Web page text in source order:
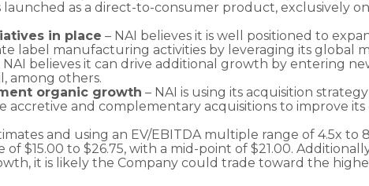
launched as a direct-to-consumer product, exclusively
in place – NAI believes it is well positioned to
label manufacturing activities by leveraging its global
believes it can drive additional growth by entering
among others.
organic growth – NAI is using its acquisition
accretive and complementary acquisitions to improve
and using an EV/EBITDA multiple range of 4.5x
of $15.00 to $26.75, with a mid-point of $21.00.
it is likely the Company could trade toward the